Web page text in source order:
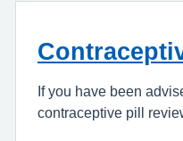
If you have been
contraceptive pill